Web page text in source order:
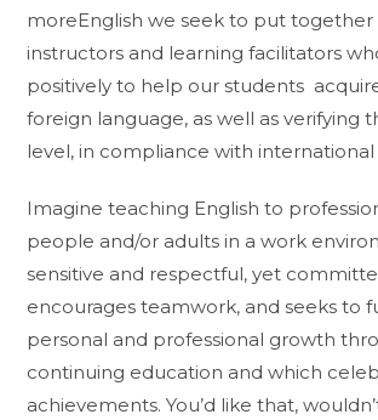
moreEnglish we seek to put
instructors and learning facilitators
positively to help our students
foreign language, as well as verifying
level, in compliance with international
Imagine teaching English to
people and/or adults in a work
sensitive and respectful, yet
encourages teamwork, and seeks to
personal and professional growth
continuing education and which
achievements. You’d like that,